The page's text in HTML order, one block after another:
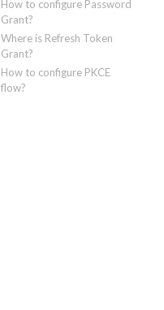
How to configure Password
Grant?
Where is Refresh Token
Grant?
How to configure PKCE
flow?